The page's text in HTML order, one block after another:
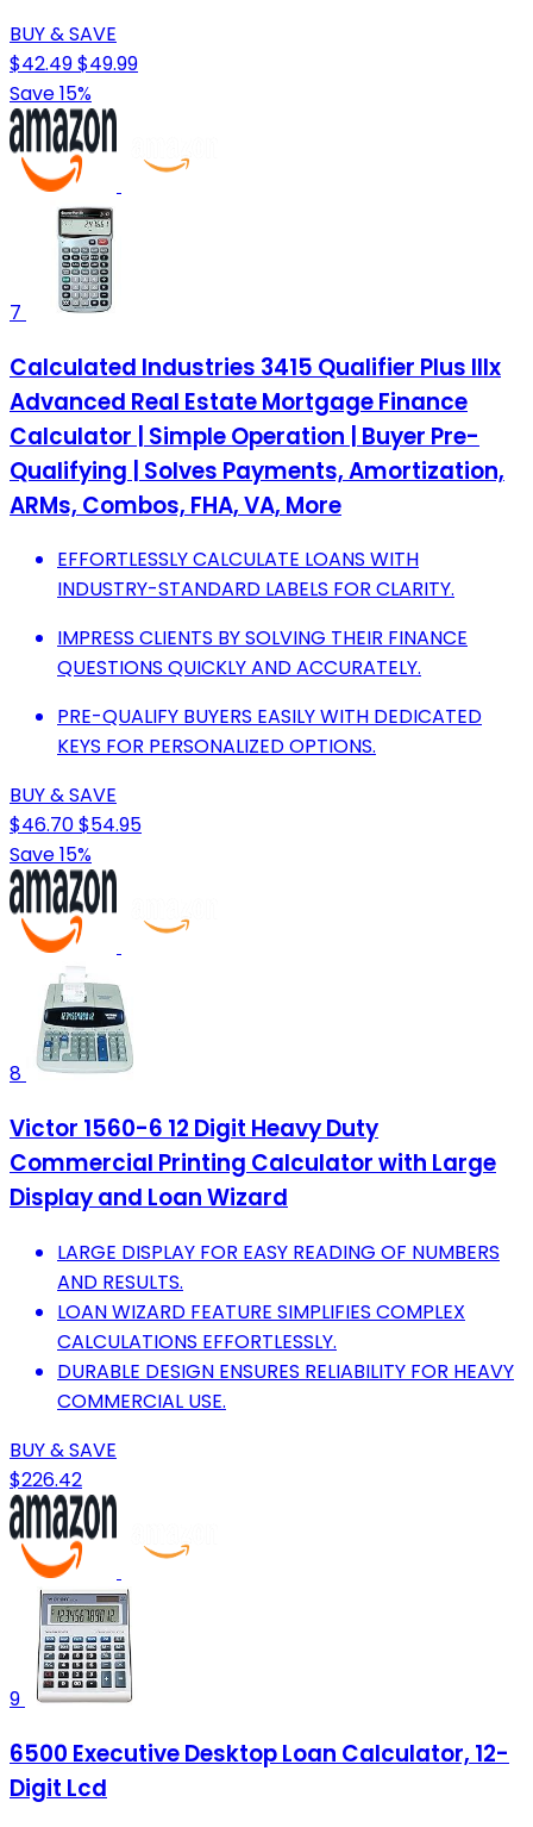
BUY & SAVE
$42.49$49.99
Save 15%
7
Calculated Industries 3415 Qualifier Plus IIIx
Advanced Real Estate Mortgage Finance
Calculator | Simple Operation | Buyer Pre-
Qualifying | Solves Payments, Amortization,
ARMs, Combos, FHA, VA, More
EFFORTLESSLY CALCULATE LOANS WITH
INDUSTRY-STANDARD LABELS FOR CLARITY.
IMPRESS CLIENTS BY SOLVING THEIR FINANCE
QUESTIONS QUICKLY AND ACCURATELY.
PRE-QUALIFY BUYERS EASILY WITH DEDICATED
KEYS FOR PERSONALIZED OPTIONS.
BUY & SAVE
$46.70$54.95
Save 15%
8
Victor 1560-6 12 Digit Heavy Duty
Commercial Printing Calculator with Large
Display and Loan Wizard
LARGE DISPLAY FOR EASY READING OF NUMBERS
AND RESULTS.
LOAN WIZARD FEATURE SIMPLIFIES COMPLEX
CALCULATIONS EFFORTLESSLY.
DURABLE DESIGN ENSURES RELIABILITY FOR HEAVY
COMMERCIAL USE.
BUY & SAVE
$226.42
9
6500 Executive Desktop Loan Calculator, 12-
Digit Lcd